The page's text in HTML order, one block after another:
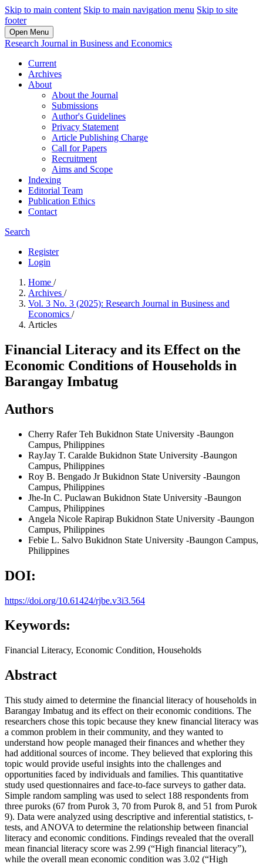
Skip to main content Skip to main navigation menu Skip to site
footer
Open Menu
Research Journal in Business and Economics
Current
Archives
About
About the Journal
Submissions
Author's Guidelines
Privacy Statement
Article Publishing Charge
Call for Papers
Recruitment
Aims and Scope
Indexing
Editorial Team
Publication Ethics
Contact
Search
Register
Login
Home /
Archives /
Vol. 3 No. 3 (2025): Research Journal in Business and
Economics /
Articles
Financial Literacy and its Effect on the
Economic Conditions of Households in
Barangay Imbatug
Authors
Cherry Rafer Teh Bukidnon State University -Baungon
Campus, Philippines
RayJay T. Caralde Bukidnon State University -Baungon
Campus, Philippines
Roy B. Bengado JrBukidnon State University -Baungon
Campus, Philippines
Jhe-In C. Puclawan Bukidnon State University -Baungon
Campus, Philippines
Angela Nicole Rapirap Bukidnon State University -Baungon
Campus, Philippines
Febie L. Salvo Bukidnon State University -Baungon Campus,
Philippines
DOI:
https://doi.org/10.61424/rjbe.v3i3.564
Keywords:
Financial Literacy, Economic Condition, Households
Abstract
This study aimed to determine the financial literacy of households in
Barangay Imbatug and its effect on their economic conditions. The
researchers chose this topic because they knew financial literacy was
a common problem in their community, and they wanted to
understand how people managed their finances and whether they
had additional sources of income. They believed that exploring this
topic would provide useful insights into the challenges and
opportunities faced by individuals and families. This quantitative
study used questionnaires and face-to-face surveys to gather data.
Simple random sampling was used to select 188 respondents from
three puroks (67 from Purok 3, 70 from Purok 8, and 51 from Purok
9). Data were analyzed using descriptive and inferential statistics, t-
tests, and ANOVA to determine the relationship between financial
literacy and economic conditions. Findings revealed that the overall
mean financial literacy score was 2.99 (“High financial literacy”),
while the overall mean economic condition was 3.02 (“High